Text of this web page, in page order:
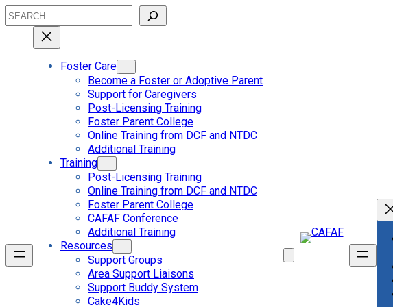
Skip
to
Search
Foster Care
Become a Foster or Adoptive Parent
Support for Caregivers
Post-Licensing Training
Foster Parent College
Online Training from DCF and NTDC
Additional Training
Training
Post-Licensing Training
Online Training from DCF and NTDC
Foster Parent College
CAFAF Conference
Additional Training
Resources
Support Groups
Area Support Liaisons
Support Buddy System
Cake4Kids